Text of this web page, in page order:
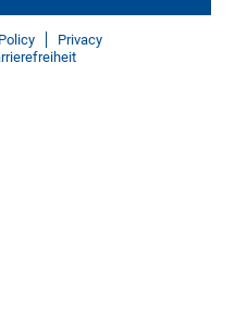
Privacy